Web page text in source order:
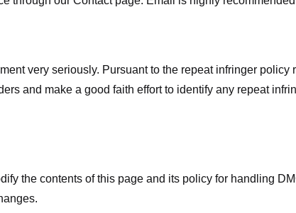
very seriously. Pursuant to the repeat infringer
and make a good faith effort to identify any repeat
the contents of this page and its policy for handling